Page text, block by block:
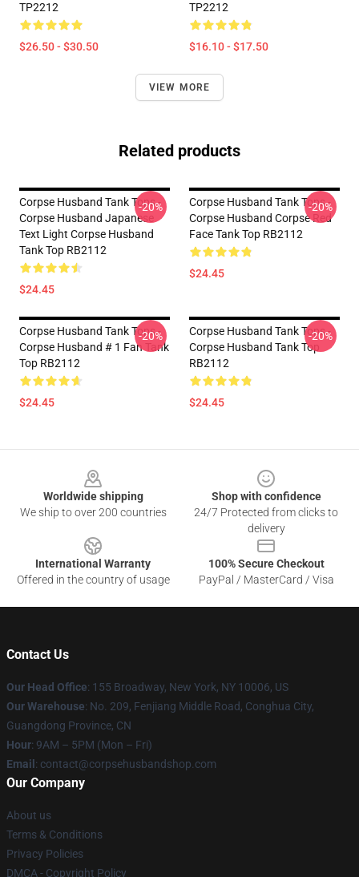
TP2212
$26.50 - $30.50
TP2212
$16.10 - $17.50
VIEW MORE
Related products
Corpse Husband Tank Tops -
Corpse Husband Japanese
Text Light Corpse Husband
Tank Top RB2112
$24.45
-20%
Corpse Husband Tank Tops -
Corpse Husband Corpse Red
Face Tank Top RB2112
$24.45
-20%
Corpse Husband Tank Tops -
Corpse Husband # 1 Fan Tank
Top RB2112
$24.45
-20%
Corpse Husband Tank Tops -
Corpse Husband Tank Top
RB2112
$24.45
-20%
Worldwide shipping
We ship to over 200 countries
Shop with confidence
24/7 Protected from clicks to
delivery
International Warranty
Offered in the country of usage
100% Secure Checkout
PayPal / MasterCard / Visa
Contact Us
Our Head Office: 155 Broadway, New York, NY 10006, US
Our Warehouse: No. 209, Fenjiang Middle Road, Conghua City,
Guangdong Province, CN
Hour: 9AM – 5PM (Mon – Fri)
Email : contact@corpsehusbandshop.com
Our Company
About us
Terms & Conditions
Privacy Policies
DMCA - Copyright Policy